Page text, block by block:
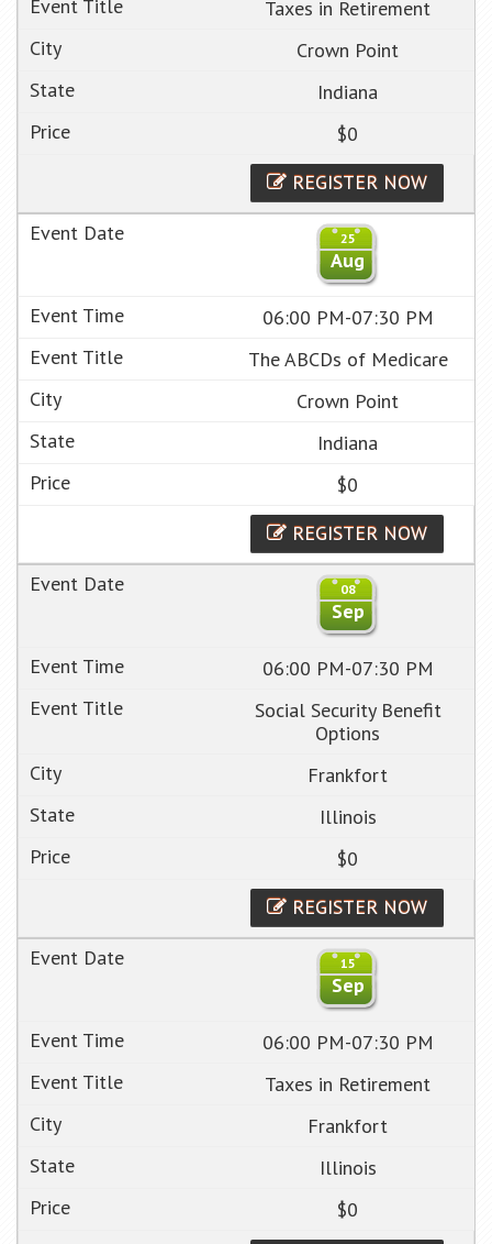
Taxes in Retirement
Crown Point
Indiana
$0
REGISTER NOW
25
Aug
06:00 PM-07:30 PM
The ABCDs of Medicare
Crown Point
Indiana
$0
REGISTER NOW
08
Sep
06:00 PM-07:30 PM
Social Security Benefit
Options
Frankfort
Illinois
$0
REGISTER NOW
15
Sep
06:00 PM-07:30 PM
Taxes in Retirement
Frankfort
Illinois
$0